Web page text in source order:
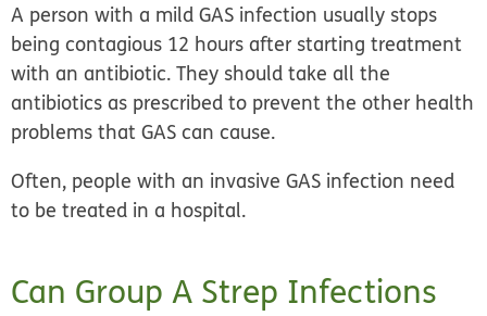
A person with a mild GAS infection usually stops
being contagious 12 hours after starting treatment
with an antibiotic. They should take all the
antibiotics as prescribed to prevent the other health
problems that GAS can cause.
Often, people with an invasive GAS infection need
to be treated in a hospital.
Can Group A Strep Infections